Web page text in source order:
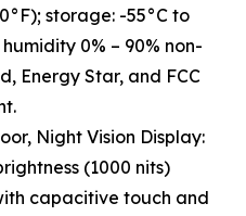
storage: -55°C to
0% – 90% non-
Energy Star, and FCC
Night Vision Display:
(1000 nits)
capacitive touch and